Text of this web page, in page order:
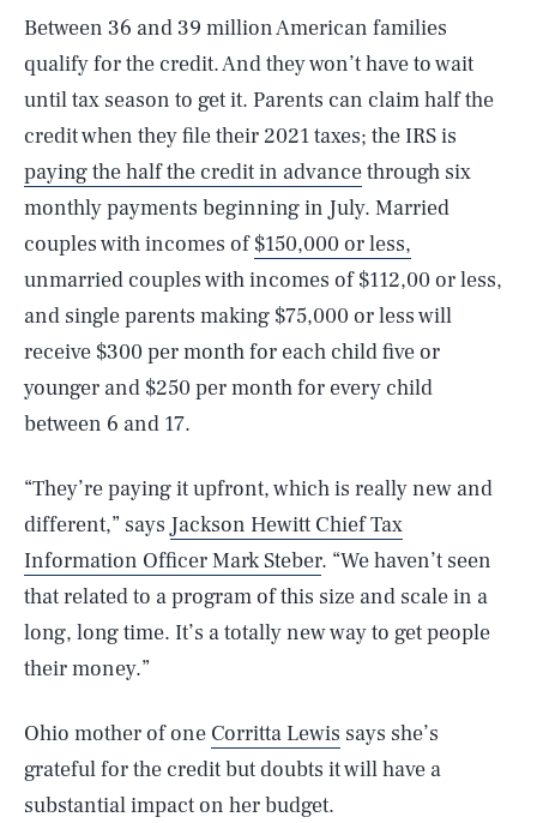
Between 36 and 39 million American families
qualify for the credit. And they won’t have to wait
until tax season to get it. Parents can claim half the
credit when they file their 2021 taxes; the IRS is
paying the half the credit in advancethrough six
monthly payments beginning in July. Married
couples with incomes of$150,000 or less,
unmarried couples with incomes of $112,00 or less,
and single parents making $75,000 or less will
receive $300 per month for each child five or
younger and $250 per month for every child
between 6 and 17.
“They’re paying it upfront, which is really new and
different,” says Jackson Hewitt Chief Tax
Information Officer Mark Steber. “We haven’t seen
that related to a program of this size and scale in a
long, long time. It’s a totally new way to get people
their money.”
Ohio mother of one Corritta Lewis says she’s
grateful for the credit but doubts it will have a
substantial impact on her budget.